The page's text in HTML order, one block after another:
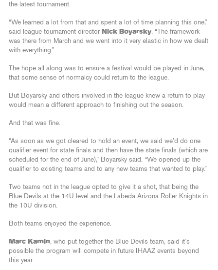
the latest tournament.
“We learned a lot from that and spent a lot of time planning this one,”
said league tournament director Nick Boyarsky. “The framework
was there from March and we went into it very elastic in how we dealt
with everything.”
The hope all along was to ensure a festival would be played in June,
that some sense of normalcy could return to the league.
But Boyarsky and others involved in the league knew a return to play
would mean a different approach to finishing out the season.
And that was fine.
“As soon as we got cleared to hold an event, we said we’d do one
qualifier event for state finals and then have the state finals (which are
scheduled for the end of June),” Boyarsky said. “We opened up the
qualifier to existing teams and to any new teams that wanted to play.”
Two teams not in the league opted to give it a shot, that being the
Blue Devils at the 14U level and the Labeda Arizona Roller Knights in
the 10U division.
Both teams enjoyed the experience.
Marc Kamin, who put together the Blue Devils team, said it’s
possible the program will compete in future IHAAZ events beyond
this year.